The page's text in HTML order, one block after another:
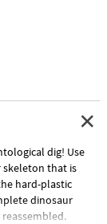
dig! Use
that is
hard-plastic
dinosaur